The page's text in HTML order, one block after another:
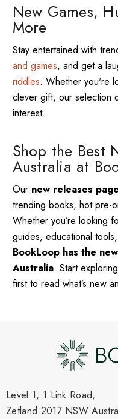
New Games,
More
Stay entertained with
and games, and get a
riddles. Whether you're
clever gift, our selection
interest.
Shop the Best
Australia at
Our new releases page
trending books, hot pre-
Whether you’re looking
guides, educational
BookLoop has the
Australia. Start
first to read what’s new
Level 1, 1 Link Road,
Zetland 2017 NSW